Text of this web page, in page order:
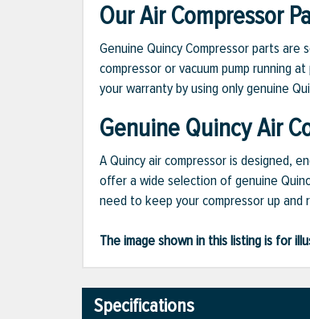
Our Air Compressor
Genuine Quincy Compressor parts
compressor or vacuum pump running
your warranty by using only genuine
Genuine Quincy Air
A Quincy air compressor is designed,
offer a wide selection of genuine
need to keep your compressor up and
The image shown in this listing is for
Specifications